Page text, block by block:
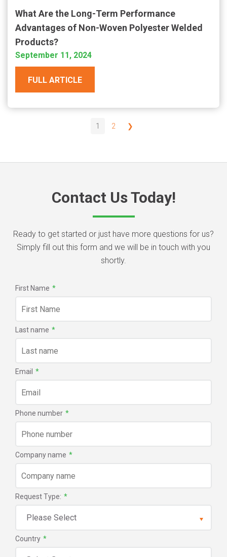
What Are the Long-Term Performance
Advantages of Non-Woven Polyester Welded
Products?
September 11, 2024
FULL ARTICLE
1 2 ❯
Contact Us Today!
Ready to get started or just have more questions for us?
Simply fill out this form and we will be in touch with you
shortly.
First Name *
Last name *
Email *
Phone number *
Company name *
Request Type: *
Country *